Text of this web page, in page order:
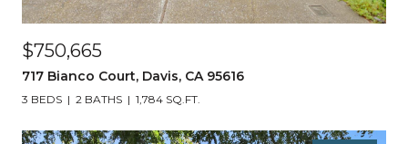
$750,665
717 Bianco Court, Davis, CA 95616
3 BEDS 2 BATHS 1,784 SQ.FT.